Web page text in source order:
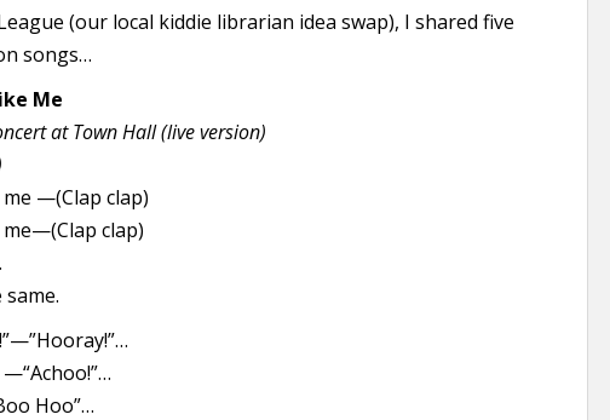
(our local kiddie librarian idea swap), I shared five
songs…
Me
at Town Hall (live version)
—(Clap clap)
clap)
same.
Hoo”…